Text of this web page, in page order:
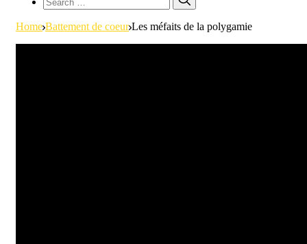
for:
Home Battement de coeur Les méfaits de la polygamie